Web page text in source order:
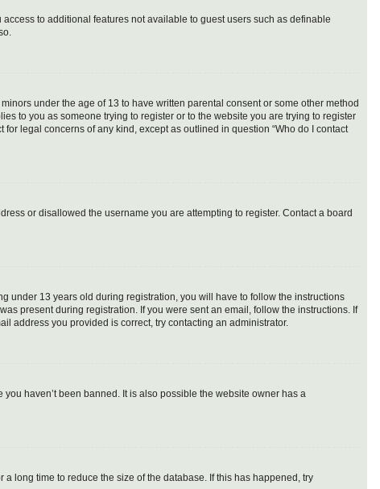
to additional features not available to guest users such as definable
under the age of 13 to have written parental consent or some other method
to you as someone trying to register or to the website you are trying to register
legal concerns of any kind, except as outlined in question “Who do I contact
or disallowed the username you are attempting to register. Contact a board
under 13 years old during registration, you will have to follow the instructions
present during registration. If you were sent an email, follow the instructions. If
address you provided is correct, try contacting an administrator.
haven’t been banned. It is also possible the website owner has a
long time to reduce the size of the database. If this has happened, try